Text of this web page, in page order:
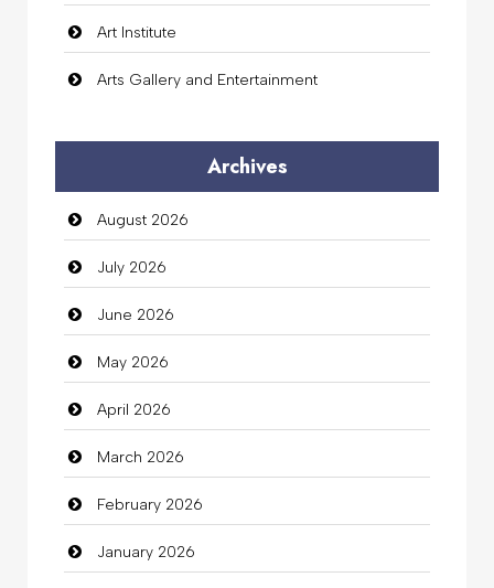
Art Institute
Arts Gallery and Entertainment
Auto Dealership
auto rental
Auto Repair
Automation Company
Automotive Services
Bail bonds service
Bath Remodeling
Beauty
Beauty Salon and Products
Archives
August 2026
July 2026
June 2026
May 2026
April 2026
March 2026
February 2026
January 2026